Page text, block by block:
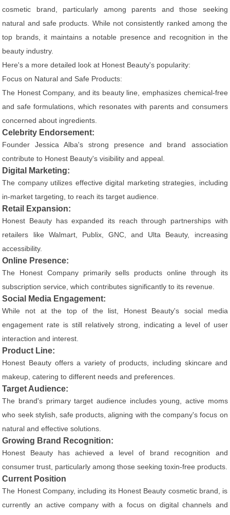
cosmetic brand, particularly among parents and those seeking
natural and safe products. While not consistently ranked among the
top brands, it maintains a notable presence and recognition in the
beauty industry.
Here's a more detailed look at Honest Beauty's popularity:
Focus on Natural and Safe Products:
The Honest Company, and its beauty line, emphasizes chemical-free
and safe formulations, which resonates with parents and consumers
concerned about ingredients.
Celebrity Endorsement:
Founder Jessica Alba's strong presence and brand association
contribute to Honest Beauty's visibility and appeal.
Digital Marketing:
The company utilizes effective digital marketing strategies, including
in-market targeting, to reach its target audience.
Retail Expansion:
Honest Beauty has expanded its reach through partnerships with
retailers like Walmart, Publix, GNC, and Ulta Beauty, increasing
accessibility.
Online Presence:
The Honest Company primarily sells products online through its
subscription service, which contributes significantly to its revenue.
Social Media Engagement:
While not at the top of the list, Honest Beauty's social media
engagement rate is still relatively strong, indicating a level of user
interaction and interest.
Product Line:
Honest Beauty offers a variety of products, including skincare and
makeup, catering to different needs and preferences.
Target Audience:
The brand's primary target audience includes young, active moms
who seek stylish, safe products, aligning with the company's focus on
natural and effective solutions.
Growing Brand Recognition:
Honest Beauty has achieved a level of brand recognition and
consumer trust, particularly among those seeking toxin-free products.
Current Position
The Honest Company, including its Honest Beauty cosmetic brand, is
currently an active company with a focus on digital channels and